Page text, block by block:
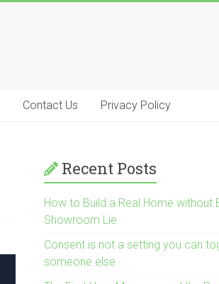
Contact Us Privacy Policy
Recent Posts
How to Build a Real Home without
Showroom Lie
Consent is not a setting you can
someone else